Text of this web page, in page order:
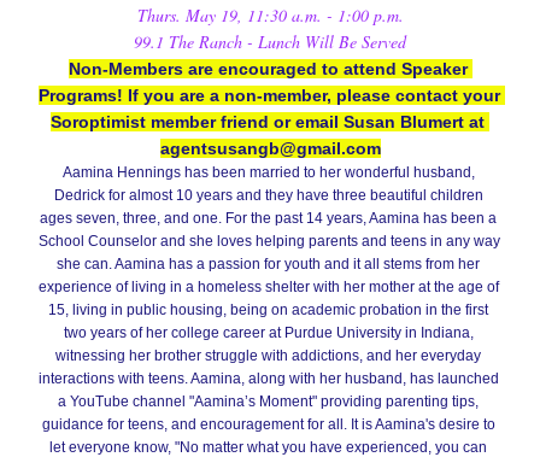
Thurs. May 19, 11:30 a.m. - 1:00 p.m.
99.1 The Ranch - Lunch Will Be Served
Non-Members are encouraged to attend Speaker
Programs! If you are a non-member, please contact your
Soroptimist member friend or email Susan Blumert at
agentsusangb@gmail.com
Aamina Hennings has been married to her wonderful husband,
Dedrick for almost 10 years and they have three beautiful children
ages seven, three, and one. For the past 14 years, Aamina has been a
School Counselor and she loves helping parents and teens in any way
she can. Aamina has a passion for youth and it all stems from her
experience of living in a homeless shelter with her mother at the age of
15, living in public housing, being on academic probation in the first
two years of her college career at Purdue University in Indiana,
witnessing her brother struggle with addictions, and her everyday
interactions with teens. Aamina, along with her husband, has launched
a YouTube channel "Aamina’s Moment" providing parenting tips,
guidance for teens, and encouragement for all. It is Aamina's desire to
let everyone know, "No matter what you have experienced, you can